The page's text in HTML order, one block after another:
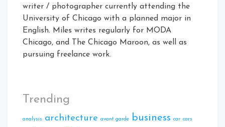
writer / photographer currently attending the
University of Chicago with a planned major in
English. Miles writes regularly for MODA
Chicago, and The Chicago Maroon, as well as
pursuing freelance work.
Trending
analysis architecture avant garde business car cars